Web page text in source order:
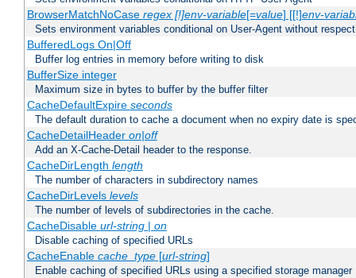
BrowserMatchNoCase regex [!]env-variable[=value] [[!]env-
Sets environment variables conditional on User-Agent without
BufferedLogs On|Off
Buffer log entries in memory before writing to disk
BufferSize integer
Maximum size in bytes to buffer by the buffer filter
CacheDefaultExpire seconds
The default duration to cache a document when no expiry date is
CacheDetailHeader on|off
Add an X-Cache-Detail header to the response.
CacheDirLength length
The number of characters in subdirectory names
CacheDirLevels levels
The number of levels of subdirectories in the cache.
CacheDisable url-string| on
Disable caching of specified URLs
CacheEnable cache_type[url-string]
Enable caching of specified URLs using a specified storage manager